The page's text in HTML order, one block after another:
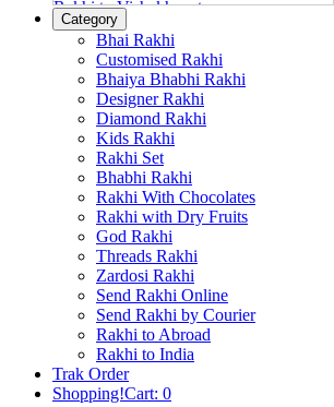
Rakhi to Vishakhapatnam
Rakhi to Jabalpur
Rakhi to Amritsar
Rakhi to Faridabad
Rakhi to Vijayawada
Rakhi to Gwalior
Rakhi to Jodhpur
Rakhi to Nashik (Nasik)
Rakhi to Hubli-Dharwad
Rakhi to Solapur (Sholapur)
Rakhi to Ranchi
Rakhi to Bareilly
Rakhi to Guwahati (Gauhati)
Rakhi to Shambajinagar (Aurangabad)
Rakhi to Cochin (Kochi)
Rakhi to Rajkot
Rakhi to Kota
Rakhi to Thiruvananthapuram
(Trivandrum
Rakhi to Pimpri-Chinchwad
Rakhi to Jalandhar (Jullundur)
Rakhi to Gorakhpur
Category
Bhai Rakhi
Customised Rakhi
Bhaiya Bhabhi Rakhi
Designer Rakhi
Diamond Rakhi
Kids Rakhi
Rakhi Set
Bhabhi Rakhi
Rakhi With Chocolates
Rakhi with Dry Fruits
God Rakhi
Threads Rakhi
Zardosi Rakhi
Send Rakhi Online
Send Rakhi by Courier
Rakhi to Abroad
Rakhi to India
Trak Order
Shopping!Cart: 0